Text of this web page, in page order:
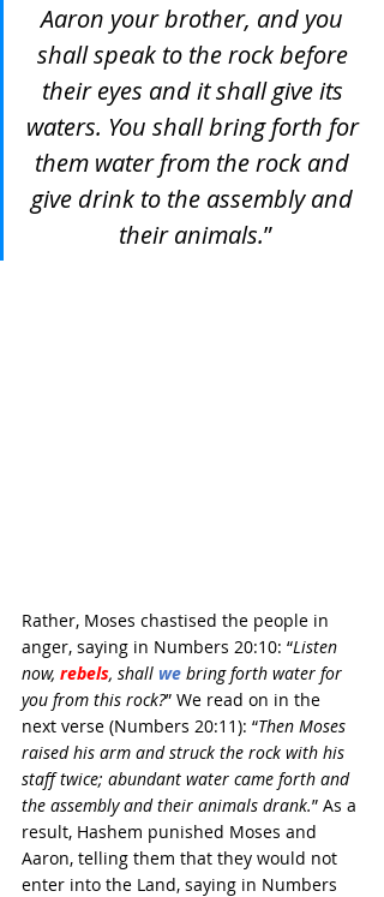
Aaron your brother, and you
shall speak to the rock before
their eyes and it shall give its
waters. You shall bring forth for
them water from the rock and
give drink to the assembly and
their animals.”
Rather, Moses chastised the people in
anger, saying in Numbers 20:10: “Listen
now, rebels, shall we bring forth water for
you from this rock?” We read on in the
next verse (Numbers 20:11): “Then Moses
raised his arm and struck the rock with his
staff twice; abundant water came forth and
the assembly and their animals drank.” As a
result, Hashem punished Moses and
Aaron, telling them that they would not
enter into the Land, saying in Numbers